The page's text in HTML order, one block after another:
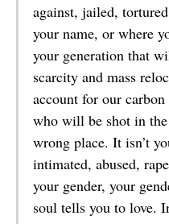
against, jailed,
your name, or where
your generation that
scarcity and mass
account for our
who will be shot in
wrong place. It isn’t
intimated, abused,
your gender, your
soul tells you to love.